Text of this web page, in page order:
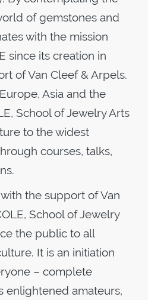
of gemstones and
with the mission
since its creation in
of Van Cleef & Arpels.
Asia and the
School of Jewelry Arts
to the widest
courses, talks,
the support of Van
School of Jewelry
the public to all
It is an initiation
– complete
enlightened amateurs,